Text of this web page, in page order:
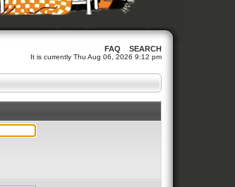
FAQ SEARCH
It is currently Thu Aug 06, 2026 9:12 pm